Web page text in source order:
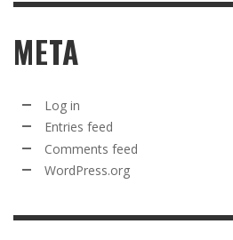
META
Log in
Entries feed
Comments feed
WordPress.org